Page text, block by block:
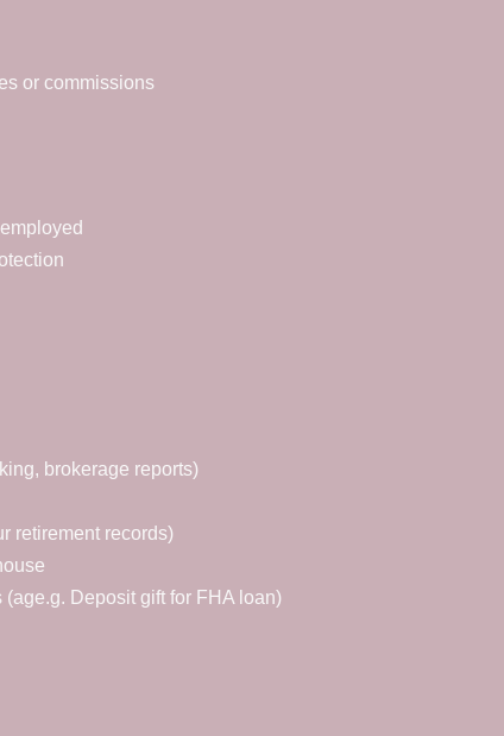
or commissions
brokerage reports)
retirement records)
Deposit gift for FHA loan)